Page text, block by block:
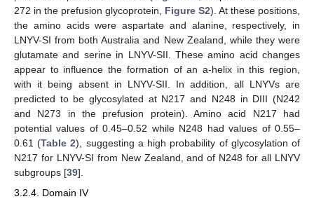
272 in the prefusion glycoprotein, Figure S2). At these positions,
the amino acids were aspartate and alanine, respectively, in
LNYV-SI from both Australia and New Zealand, while they were
glutamate and serine in LNYV-SII. These amino acid changes
appear to influence the formation of an a-helix in this region,
with it being absent in LNYV-SII. In addition, all LNYVs are
predicted to be glycosylated at N217 and N248 in DIII (N242
and N273 in the prefusion protein). Amino acid N217 had
potential values of 0.45–0.52 while N248 had values of 0.55–
0.61 (Table 2), suggesting a high probability of glycosylation of
N217 for LNYV-SI from New Zealand, and of N248 for all LNYV
subgroups [39].
3.2.4. Domain IV